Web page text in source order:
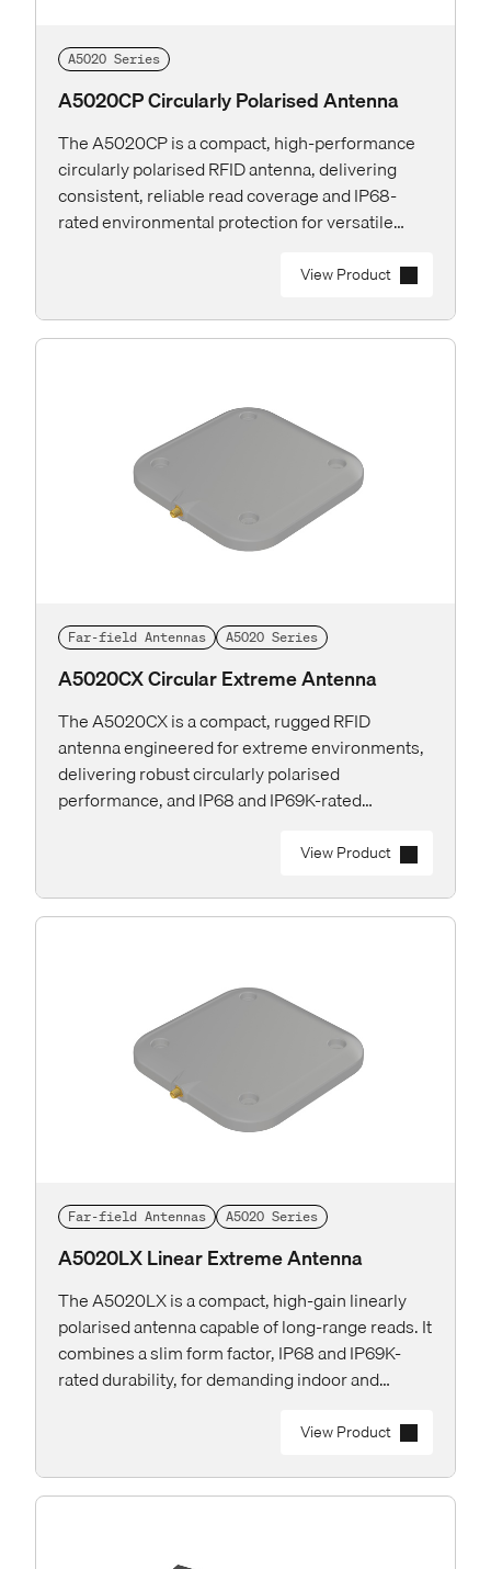
A5020 Series
A5020CP Circularly Polarised Antenna
The A5020CP is a compact, high-performance
circularly polarised RFID antenna, delivering
consistent, reliable read coverage and IP68-
rated environmental protection for versatile
View Product
Far-field Antennas A5020 Series
A5020CX Circular Extreme Antenna
The A5020CX is a compact, rugged RFID
antenna engineered for extreme environments,
delivering robust circularly polarised
performance, and IP68 and IP69K-rated
View Product
Far-field Antennas A5020 Series
A5020LX Linear Extreme Antenna
The A5020LX is a compact, high-gain linearly
polarised antenna capable of long-range reads. It
combines a slim form factor, IP68 and IP69K-
rated durability, for demanding indoor and
View Product